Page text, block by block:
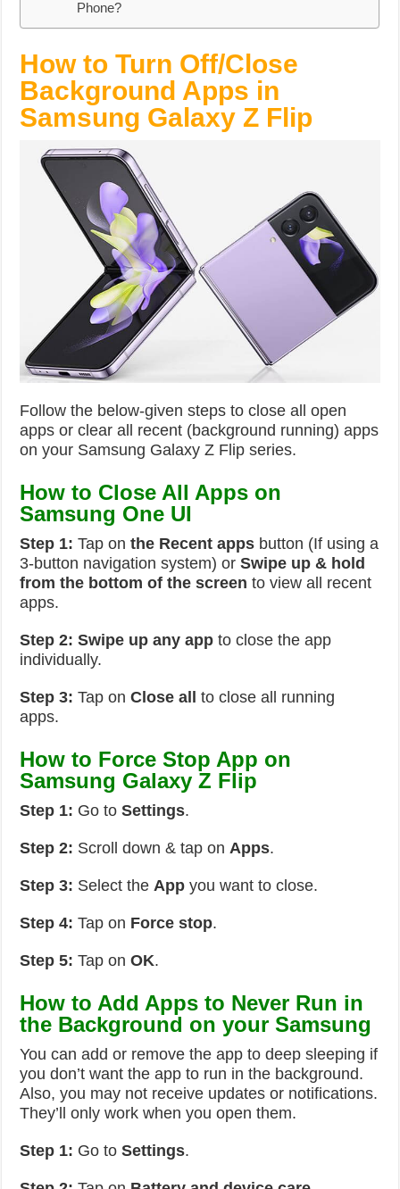
Phone?
How to Turn Off/Close
Background Apps in
Samsung Galaxy Z Flip
Follow the below-given steps to close all open
apps or clear all recent (background running) apps
on your Samsung Galaxy Z Flip series.
How to Close All Apps on
Samsung One UI
Step 1: Tap onthe Recent apps button (If using a
3-button navigation system) orSwipe up & hold
from the bottom of the screen to view all recent
apps.
Step 2: Swipe up any app to close the app
individually.
Step 3: Tap onClose all to close all running
apps.
How to Force Stop App on
Samsung Galaxy Z Flip
Step 1: Go toSettings.
Step 2: Scroll down & tap on Apps.
Step 3: Select the App you want to close.
Step 4: Tap on Force stop.
Step 5: Tap onOK.
How to Add Apps to Never Run in
the Background on your Samsung
You can add or remove the app to deep sleeping if
you don’t want the app to run in the background.
Also, you may not receive updates or notifications.
They’ll only work when you open them.
Step 1: Go toSettings.